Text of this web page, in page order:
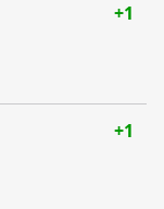
+1
+1